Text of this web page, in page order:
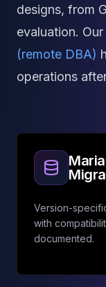
Apache Pinot on
CDC Solutions
Debezium
Flink CDC
designs, from
evaluation. Our
(remote DBA)
operations
Version-
with
documented.